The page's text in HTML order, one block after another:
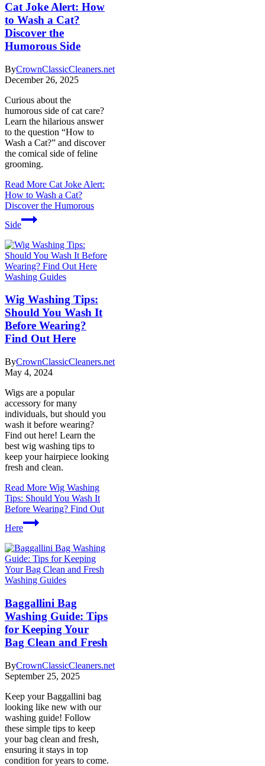
Cat Joke Alert: How
to Wash a Cat?
Discover the
Humorous Side
ByCrownClassicCleaners.net
December 26, 2025
Curious about the
humorous side of cat care?
Learn the hilarious answer
to the question “How to
Wash a Cat?” and discover
the comical side of feline
grooming.
Read More Cat Joke Alert:
How to Wash a Cat?
Discover the Humorous
Side
Washing Guides
Wig Washing Tips:
Should You Wash It
Before Wearing?
Find Out Here
ByCrownClassicCleaners.net
May 4, 2024
Wigs are a popular
accessory for many
individuals, but should you
wash it before wearing?
Find out here! Learn the
best wig washing tips to
keep your hairpiece looking
fresh and clean.
Read More Wig Washing
Tips: Should You Wash It
Before Wearing? Find Out
Here
Washing Guides
Baggallini Bag
Washing Guide: Tips
for Keeping Your
Bag Clean and Fresh
ByCrownClassicCleaners.net
September 25, 2025
Keep your Baggallini bag
looking like new with our
washing guide! Follow
these simple tips to keep
your bag clean and fresh,
ensuring it stays in top
condition for years to come.